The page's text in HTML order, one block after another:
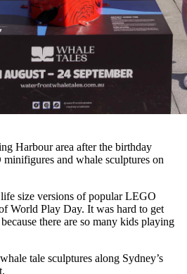
Harbour area after the birthday
and whale sculptures on
size versions of popular LEGO
World Play Day. It was hard to get
there are so many kids playing
tale sculptures along Sydney’s